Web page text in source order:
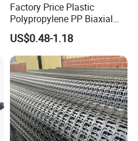
Factory Price Plastic
Polypropylene PP Biaxial
Uniaxial Geogrids for
Construction
US$0.48-1.18